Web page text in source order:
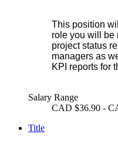
This position
role you will be
project status
managers as
KPI reports for
Salary Range
CAD $36.90 -
Title